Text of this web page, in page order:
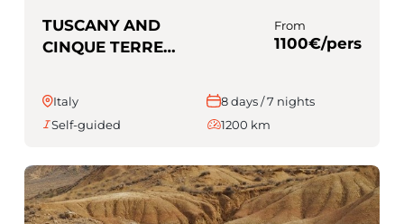
TUSCANY AND
CINQUE TERRE
From
1100€/pers
Italy
8 days / 7 nights
Self-guided
1200 km